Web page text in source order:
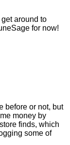
get around to
for now!
before or not, but
money by
finds, which
some of